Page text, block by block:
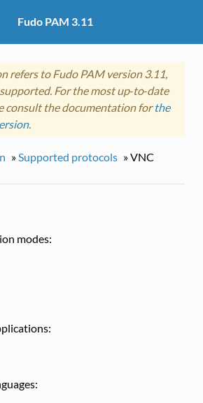
Fudo PAM 3.11
refers to Fudo PAM version 3.11,
For the most up‑to‑date
consult the documentation forthe
.
»Supported protocols »VNC
modes: